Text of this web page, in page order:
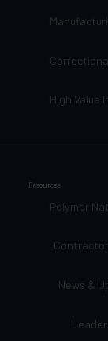
High Value
Resources
Polymer
News &